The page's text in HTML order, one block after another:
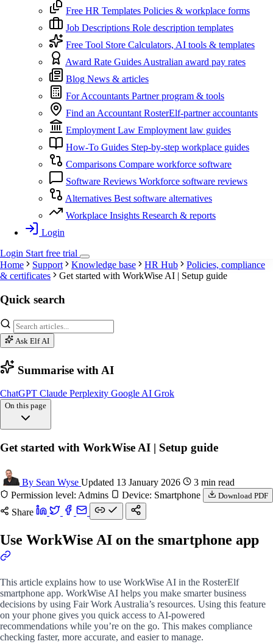
Free HR Templates Policies & workplace forms
Job Descriptions Role description templates
Free Tool Store Calculators, AI tools & templates
Award Rate GuidesAustralian award pay rates
Blog News & articles
For Accountants Partner program & tools
Find an Accountant RosterElf-partner accountants
Employment Law Employment law guides
How-To Guides Step-by-step workplace guides
Comparisons Compare workforce software
Software Reviews Workforce software reviews
Alternatives Best software alternatives
Workplace Insights Research & reports
Login
Login Startfree trial
Home
Support Knowledge base HR Hub
Policies, compliance
& certificates
Get started with WorkWise AI | Setup guide
Quick search
Ask Elf AI
Summarise with AI
ChatGPT Claude Perplexity Google AI Grok
On this page
Overview
Get started with WorkWise AI | Setup guide
By Sean Wyse Updated 13 January 2026
3 min read
Permission level: Admins
Device: Smartphone Download PDF
Share
Use WorkWise AI on the smartphone app
This article explains how to use WorkWise AI in the RosterElf
smartphone app. WorkWise AI helps you make smarter business
decisions by using Fair Work Australia’s resources. Using this feature
on your phone gives you quick access to AI-powered
recommendations while you’re on the go. This makes compliance
checking faster, more accurate, and easier to manage.